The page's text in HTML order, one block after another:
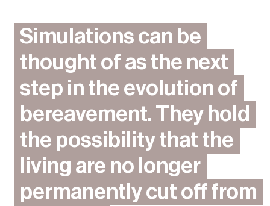
Simulations can be
thought of as the next
step in the evolution of
bereavement. They hold
the possibility that the
living are no longer
permanently cut off from